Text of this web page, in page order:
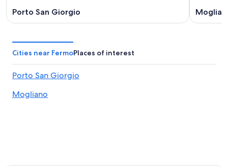
Porto San Giorgio
Cities near FermoPlaces of interest
Porto San Giorgio
Mogliano